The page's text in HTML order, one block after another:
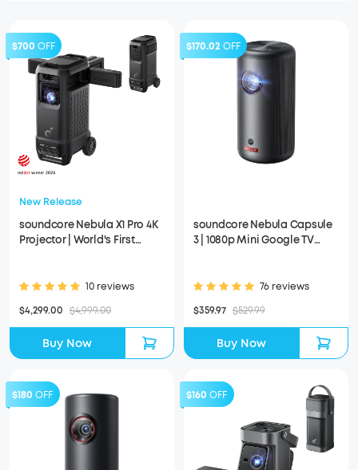
$700 OFF
New Release
soundcore Nebula X1 Pro 4K
Projector | World's First
10 reviews
$4,299.00 $4,999.00
Buy Now
$170.02 OFF
soundcore Nebula Capsule
3 | 1080p Mini Google TV
76 reviews
$359.97 $529.99
Buy Now
$180 OFF $160 OFF